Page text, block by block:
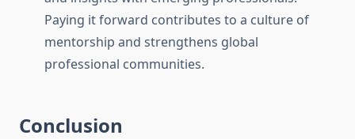
Paying it forward contributes to a culture of
mentorship and strengthens global
professional communities.
Conclusion